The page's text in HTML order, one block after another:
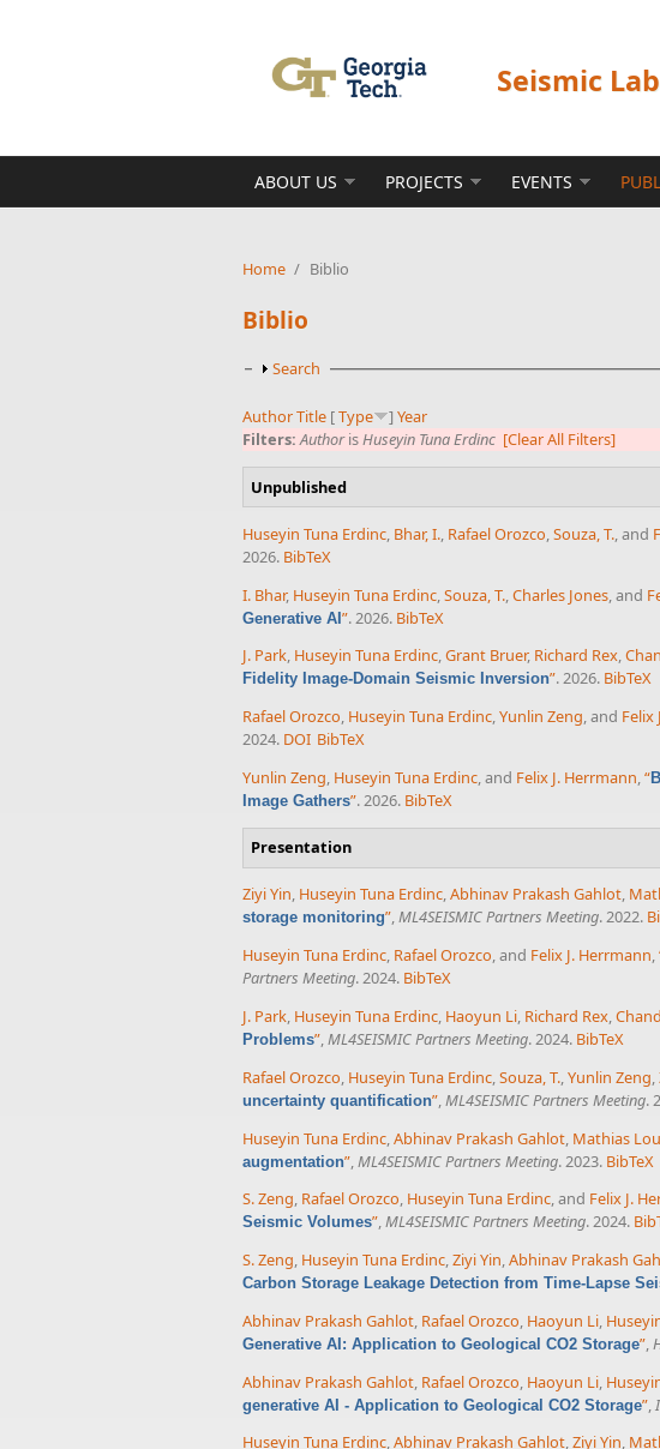
Seismic
ABOUT US PROJECTS EVENTS
Home / Biblio
Biblio
Show
Search
AuthorTitle [Type ] Year
Filters:AuthorisHuseyin Tuna Erdinc [Clear All Filters]
Unpublished
Huseyin Tuna Erdinc, Bhar, I., Rafael Orozco,Souza, T., and
2026. BibTeX
I. Bhar, Huseyin Tuna Erdinc Souza, T. Charles Jones , and
Generative AI”. 2026. BibTeX
J. Park, Huseyin Tuna Erdinc,Grant Bruer, Richard Rex,
Fidelity Image-Domain Seismic Inversion”. 2026. BibTeX
Rafael Orozco, Huseyin Tuna Erdinc,Yunlin Zeng, and Felix
2024. DOI BibTeX
Yunlin Zeng, Huseyin Tuna Erdinc, and Felix J. Herrmann,“
Image Gathers”. 2026. BibTeX
Presentation
Ziyi Yin, Huseyin Tuna Erdinc,Abhinav Prakash Gahlot,
storage monitoring”,ML4SEISMIC Partners Meeting. 2022.
Huseyin Tuna Erdinc, Rafael Orozco, and Felix J. Herrmann,
Partners Meeting. 2024. BibTeX
J. Park, Huseyin Tuna Erdinc, Haoyun Li, Richard Rex,
Problems”,ML4SEISMIC Partners Meeting. 2024. BibTeX
Rafael Orozco, Huseyin Tuna Erdinc,Souza, T.,Yunlin Zeng,
uncertainty quantification”,ML4SEISMIC Partners Meeting.
Huseyin Tuna Erdinc Abhinav Prakash Gahlot Mathias
augmentation” ML4SEISMIC Partners Meeting. 2023. BibTeX
S. Zeng, Rafael Orozco, Huseyin Tuna Erdinc, and Felix J.
Seismic Volumes”,ML4SEISMIC Partners Meeting. 2024.
S. Zeng, Huseyin Tuna Erdinc,Ziyi Yin,Abhinav Prakash
Carbon Storage Leakage Detection from Time-Lapse
Abhinav Prakash Gahlot, Rafael Orozco, Haoyun Li,
Generative AI: Application to Geological CO2 Storage”,
Abhinav Prakash Gahlot, Rafael Orozco, Haoyun Li,
generative AI - Application to Geological CO2 Storage”,
Huseyin Tuna Erdinc,Abhinav Prakash Gahlot,Ziyi Yin,